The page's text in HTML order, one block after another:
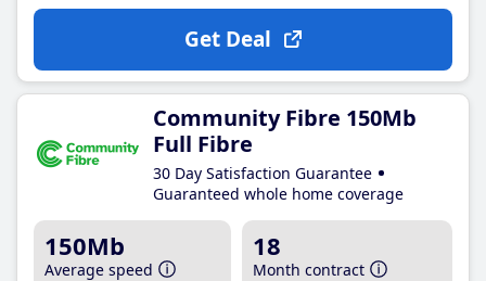
Get Deal
Community Fibre 150Mb
Full Fibre
30 Day Satisfaction Guarantee
Guaranteed whole home coverage
150Mb
Average speed
18
Month contract